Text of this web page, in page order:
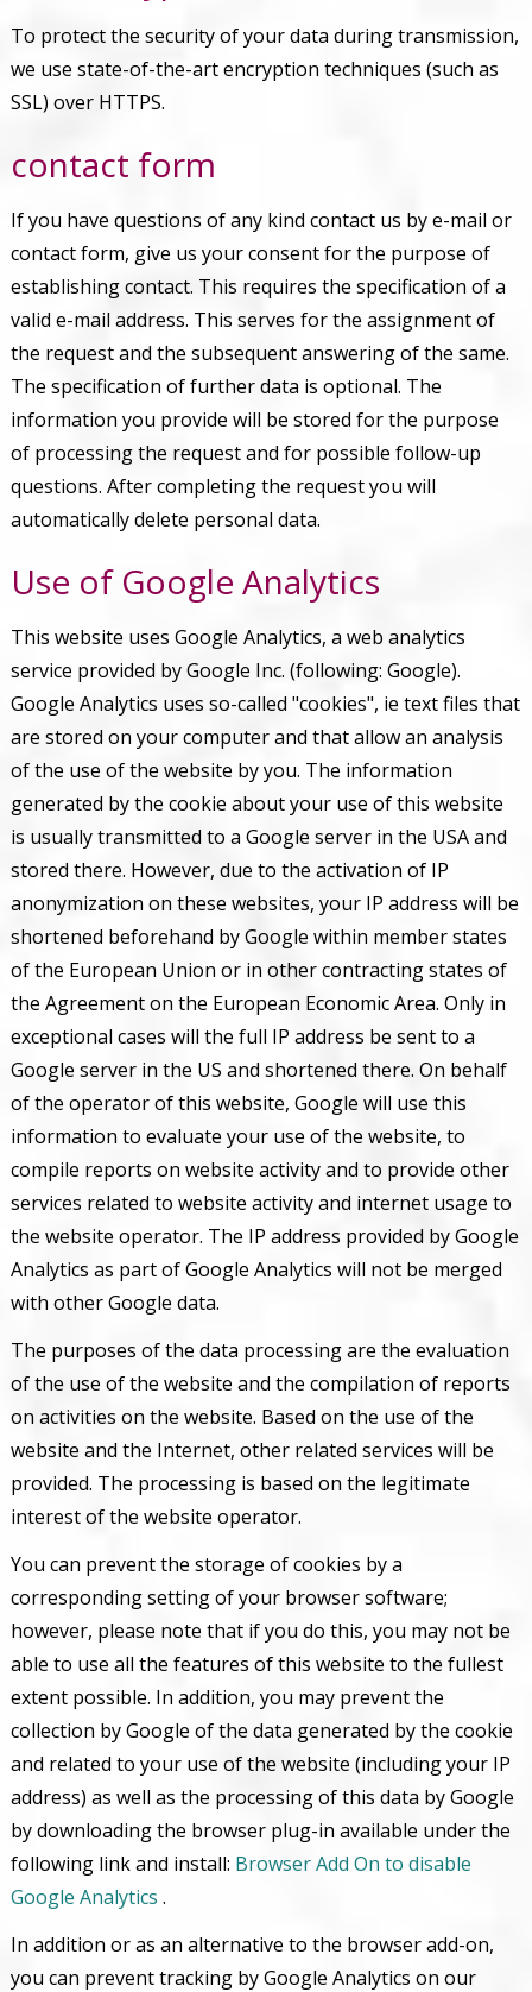
To protect the security of your data during transmission,
we use state-of-the-art encryption techniques (such as
SSL) over HTTPS.
contact form
If you have questions of any kind contact us by e-mail or
contact form, give us your consent for the purpose of
establishing contact. This requires the specification of a
valid e-mail address. This serves for the assignment of
the request and the subsequent answering of the same.
The specification of further data is optional. The
information you provide will be stored for the purpose
of processing the request and for possible follow-up
questions. After completing the request you will
automatically delete personal data.
Use of Google Analytics
This website uses Google Analytics, a web analytics
service provided by Google Inc. (following: Google).
Google Analytics uses so-called "cookies", ie text files that
are stored on your computer and that allow an analysis
of the use of the website by you. The information
generated by the cookie about your use of this website
is usually transmitted to a Google server in the USA and
stored there. However, due to the activation of IP
anonymization on these websites, your IP address will be
shortened beforehand by Google within member states
of the European Union or in other contracting states of
the Agreement on the European Economic Area. Only in
exceptional cases will the full IP address be sent to a
Google server in the US and shortened there. On behalf
of the operator of this website, Google will use this
information to evaluate your use of the website, to
compile reports on website activity and to provide other
services related to website activity and internet usage to
the website operator. The IP address provided by Google
Analytics as part of Google Analytics will not be merged
with other Google data.
The purposes of the data processing are the evaluation
of the use of the website and the compilation of reports
on activities on the website. Based on the use of the
website and the Internet, other related services will be
provided. The processing is based on the legitimate
interest of the website operator.
You can prevent the storage of cookies by a
corresponding setting of your browser software;
however, please note that if you do this, you may not be
able to use all the features of this website to the fullest
extent possible. In addition, you may prevent the
collection by Google of the data generated by the cookie
and related to your use of the website (including your IP
address) as well as the processing of this data by Google
by downloading the browser plug-in available under the
following link and install: Browser Add On to disable
Google Analytics .
In addition or as an alternative to the browser add-on,
you can prevent tracking by Google Analytics on our